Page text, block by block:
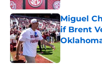
Miguel
if Brent